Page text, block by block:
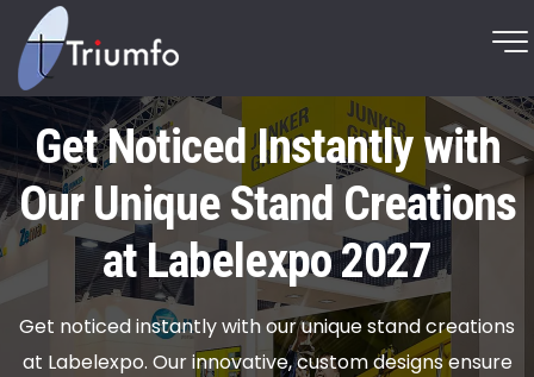
Get Noticed Instantly with
Our Unique Stand Creations
at Labelexpo 2027
Get noticed instantly with our unique stand creations
at Labelexpo. Our innovative, custom designs ensure